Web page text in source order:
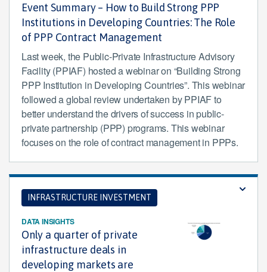
Event Summary – How to Build Strong PPP
Institutions in Developing Countries: The Role
of PPP Contract Management
Last week, the Public-Private Infrastructure Advisory
Facility (PPIAF) hosted a webinar on “Building Strong
PPP Institution in Developing Countries”. This webinar
followed a global review undertaken by PPIAF to
better understand the drivers of success in public-
private partnership (PPP) programs. This webinar
focuses on the role of contract management in PPPs.
INFRASTRUCTURE INVESTMENT
DATA INSIGHTS
Only a quarter of private
infrastructure deals in
developing markets are